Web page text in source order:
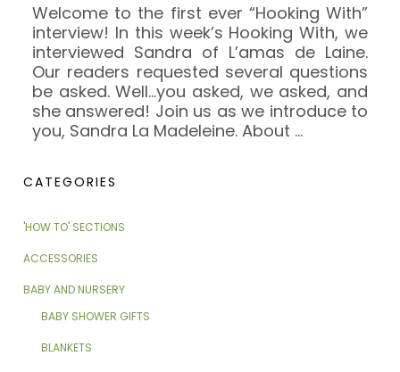
Welcome to the first ever “Hooking With”
interview! In this week’s Hooking With, we
interviewed Sandra of L’amas de Laine.
Our readers requested several questions
be asked. Well…you asked, we asked, and
she answered! Join us as we introduce to
you, Sandra La Madeleine. About …
CATEGORIES
'HOW TO' SECTIONS
ACCESSORIES
BABY AND NURSERY
BABY SHOWER GIFTS
BLANKETS